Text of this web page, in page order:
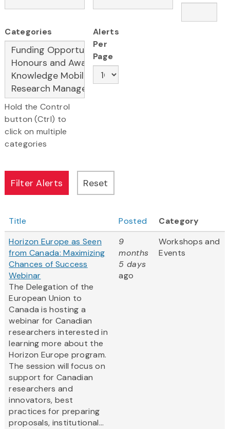
Categories
Hold the Control
button (Ctrl) to
click on multiple
categories
Alerts
Per
Page
Title Posted
Category
Horizon Europe as Seen
from Canada: Maximizing
Chances of Success
Webinar
The Delegation of the
European Union to
Canada is hosting a
webinar for Canadian
researchers interested in
learning more about the
Horizon Europe program.
The session will focus on
support for Canadian
researchers and
innovators, best
practices for preparing
proposals, institutional...
9
months
5 days
ago
Workshops and
Events